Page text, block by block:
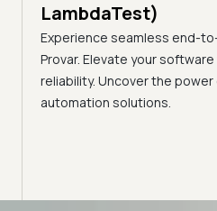
LambdaTest)
Experience seamless end-
Provar. Elevate your
reliability. Uncover the
automation solutions.